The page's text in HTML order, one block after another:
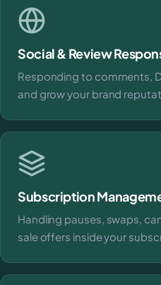
Social & Review
Responding to comments,
and grow your brand
Subscription
Handling pauses, swaps,
sale offers inside your